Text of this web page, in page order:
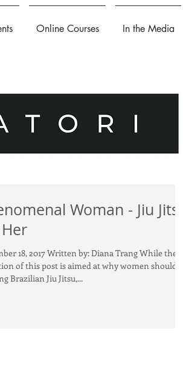
Online Courses In the Media
Woman - Jiu Jitsu
Written by: Diana Trang While the
of this post is aimed at why women should be
Brazilian Jiu Jitsu,...